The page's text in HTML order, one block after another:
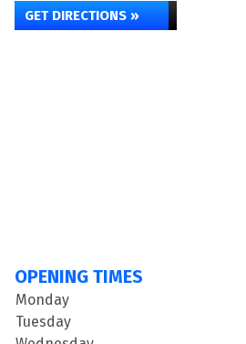
GET DIRECTIONS »
OPENING TIMES
Monday
Tuesday